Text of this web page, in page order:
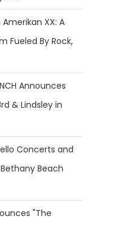
XX: A
Fueled By Rock,
Announces
& Lindsley in
Concerts and
Beach
"The